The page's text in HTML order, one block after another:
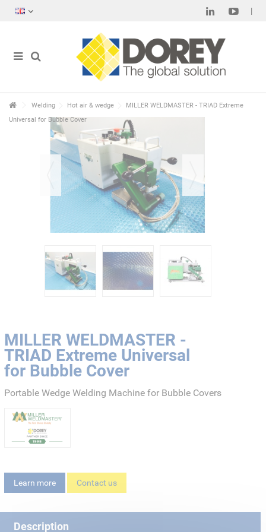
Welding Hot air & wedge
MILLER WELDMASTER - TRIAD Extreme
Universal for Bubble Cover
MILLER WELDMASTER -
TRIAD Extreme Universal
for Bubble Cover
Portable Wedge Welding Machine for Bubble Covers
Learn more Contact us
Description